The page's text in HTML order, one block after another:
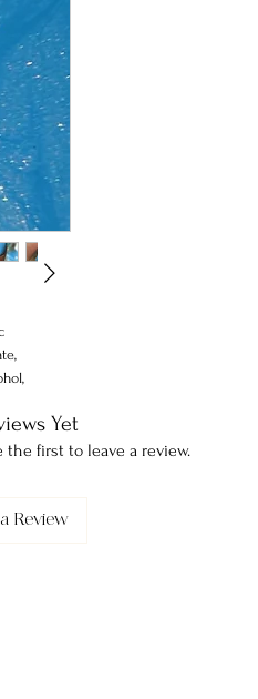
Yet
the first to leave a review.
Review